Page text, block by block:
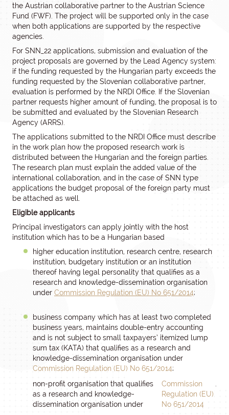
the Austrian collaborative partner to the Austrian Science
Fund (FWF). The project will be supported only in the case
when both applications are supported by the respective
agencies.
For SNN_22 applications, submission and evaluation of the
project proposals are governed by the Lead Agency system:
if the funding requested by the Hungarian party exceeds the
funding requested by the Slovenian collaborative partner,
evaluation is performed by the NRDI Office. If the Slovenian
partner requests higher amount of funding, the proposal is to
be submitted and evaluated by the Slovenian Research
Agency (ARRS).
The applications submitted to the NRDI Office must describe
in the work plan how the proposed research work is
distributed between the Hungarian and the foreign parties.
The research plan must explain the added value of the
international collaboration, and in the case of SNN type
applications the budget proposal of the foreign party must
be attached as well.
Eligible applicants
Principal investigators can apply jointly with the host
institution which has to be a Hungarian based
higher education institution, research centre, research
institution, budgetary institution or an institution
thereof having legal personality that qualifies as a
research and knowledge-dissemination organisation
under Commission Regulation (EU) No 651/2014;
business company which has at least two completed
business years, maintains double-entry accounting
and is not subject to small taxpayers’ itemized lump
sum tax (KATA) that qualifies as a research and
knowledge-dissemination organisation under
Commission Regulation (EU) No 651/2014;
non-profit organisation that qualifies
as a research and knowledge-
dissemination organisation under
Commission
Regulation (EU)
No 651/2014